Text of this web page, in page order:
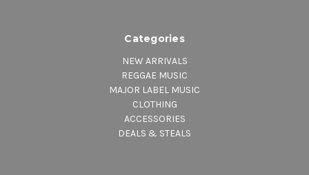
Categories
NEW ARRIVALS
REGGAE MUSIC
MAJOR LABEL MUSIC
CLOTHING
ACCESSORIES
DEALS & STEALS